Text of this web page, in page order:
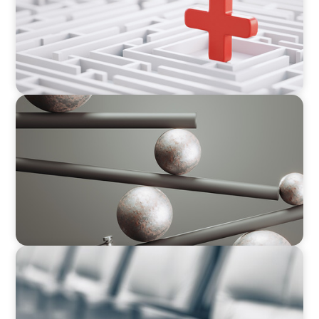
BOYDEN REPORT SERIES
Volatility Is the Baseline: GCC CXOs’ 2026
BLOG
Private Company Boards Then and Now: From
Bodies of Representation to Engines of
Strategic Capability